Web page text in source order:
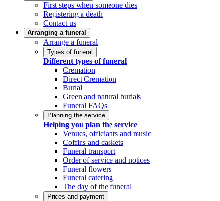
First steps when someone dies
Registering a death
Contact us
Arranging a funeral
Arrange a funeral
Types of funeral
Different types of funeral
Cremation
Direct Cremation
Burial
Green and natural burials
Funeral FAQs
Planning the service
Helping you plan the service
Venues, officiants and music
Coffins and caskets
Funeral transport
Order of service and notices
Funeral flowers
Funeral catering
The day of the funeral
Prices and payment